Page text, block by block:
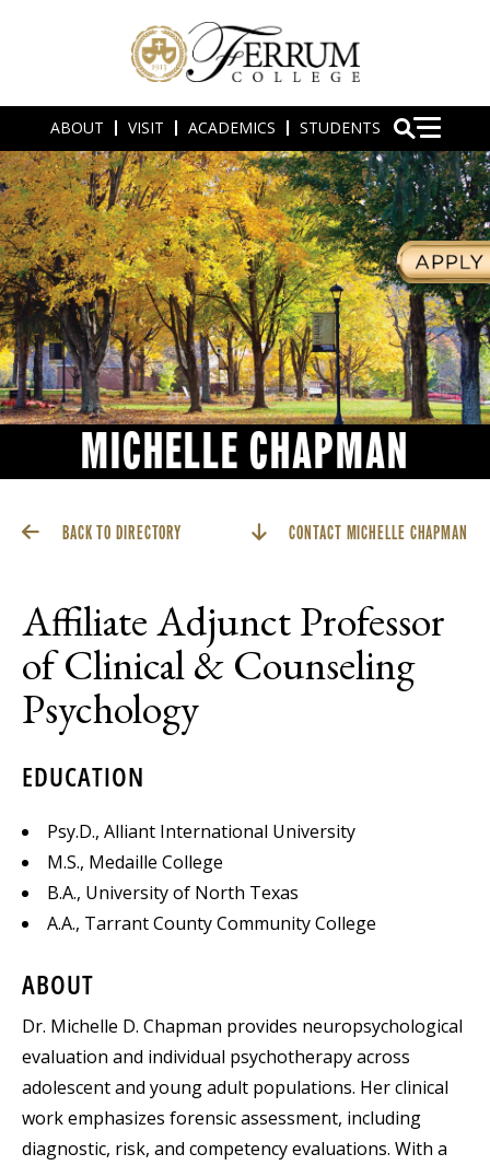
ABOUT VISIT ACADEMICS STUDENTS
MICHELLE CHAPMAN
BACK TO DIRECTORY CONTACT MICHELLE CHAPMAN
Affiliate Adjunct Professor
of Clinical & Counseling
Psychology
EDUCATION
Psy.D., Alliant International University
M.S., Medaille College
B.A., University of North Texas
A.A., Tarrant County Community College
ABOUT
Dr. Michelle D. Chapman provides neuropsychological
evaluation and individual psychotherapy across
adolescent and young adult populations. Her clinical
work emphasizes forensic assessment, including
diagnostic, risk, and competency evaluations. With a